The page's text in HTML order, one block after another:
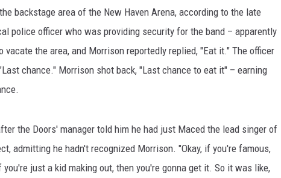
backstage area of the New Haven Arena, according to the late
police officer who was providing security for the band – apparently
the area, and Morrison reportedly replied, "Eat it." The officer
chance." Morrison shot back, "Last chance to eat it" – earning
the Doors' manager told him he had just Maced the lead singer of
admitting he hadn't recognized Morrison. "Okay, if you're famous,
just a kid making out, then you're gonna get it. So it was like,